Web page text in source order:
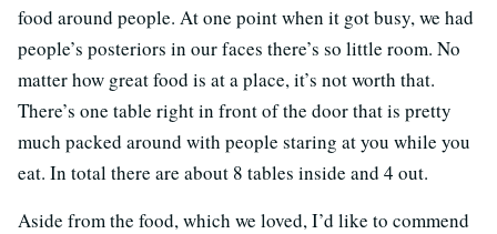
food around people. At one point when it got busy, we had
people’s posteriors in our faces there’s so little room. No
matter how great food is at a place, it’s not worth that.
There’s one table right in front of the door that is pretty
much packed around with people staring at you while you
eat. In total there are about 8 tables inside and 4 out.
Aside from the food, which we loved, I’d like to commend